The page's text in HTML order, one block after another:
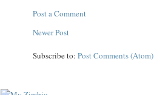
Post a Comment
Newer Post
Subscribe to:Post Comments (Atom)